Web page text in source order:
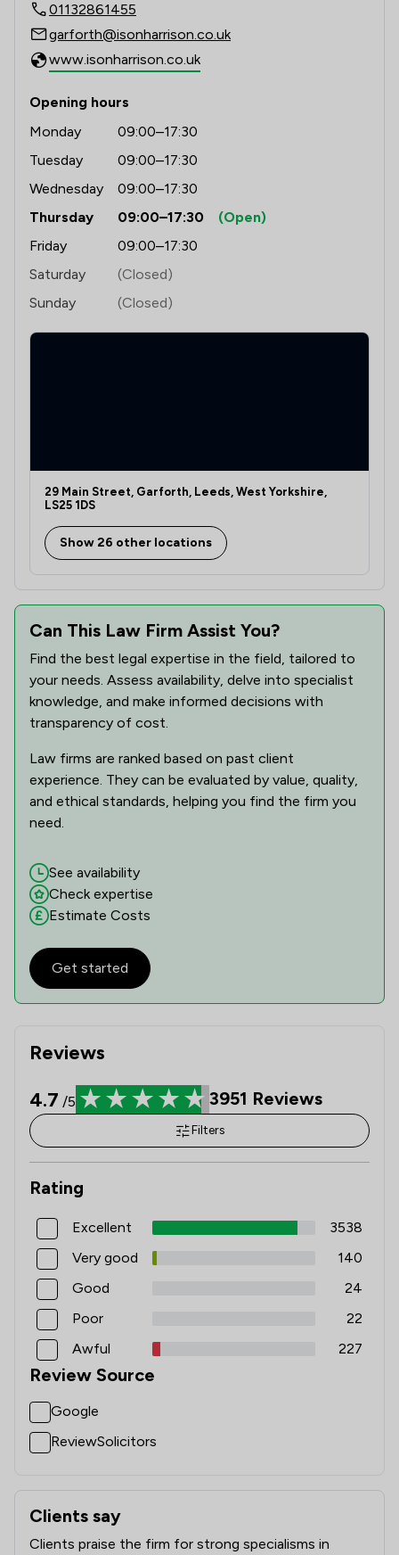
Local
01132861455
garforth@isonharrison.co.uk
www.isonharrison.co.uk
Opening hours
Monday
09:00–17:30
Tuesday
09:00–17:30
Wednesday
09:00–17:30
Thursday
09:00–17:30
(Open)
Friday
09:00–17:30
Saturday
(Closed)
Sunday
(Closed)
29 Main Street, Garforth, Leeds, West Yorkshire,
LS25 1DS
Show 26 other locations
Reviews
4.7 /5 3951 Reviews
Filters
Rating
Excellent
3538
Very good
140
Good
24
Poor
22
Awful
227
Review Source
Google
ReviewSolicitors
Clients say
What clients say about Ison Harrison Limited
Clients praise the firm for strong specialisms in
Can This Law Firm Assist You?
Find the best legal expertise in the field, tailored to
your needs. Assess availability, delve into specialist
knowledge, and make informed decisions with
transparency of cost.
Law firms are ranked based on past client
experience. They can be evaluated by value, quality,
and ethical standards, helping you find the firm you
need.
See availability
Check expertise
Estimate Costs
Get started